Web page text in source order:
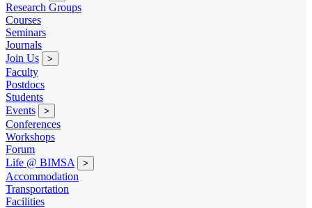
Research Groups
Courses
Seminars
Journals
Join Us
>
Faculty
Postdocs
Students
Events
>
Conferences
Workshops
Forum
Life @ BIMSA
>
Accommodation
Transportation
Facilities